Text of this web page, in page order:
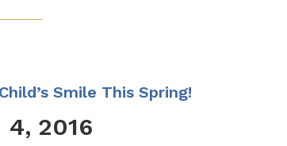
Smile This Spring!
4, 2016